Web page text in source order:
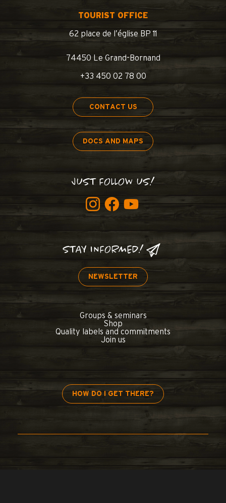
TOURIST OFFICE
62 place de l’église BP 11
74450 Le Grand-Bornand
+33 450 02 78 00
CONTACT US
DOCS AND MAPS
JUST FOLLOW US!
STAY INFORMED!
NEWSLETTER
Groups & seminars
Shop
Quality labels and commitments
Join us
HOW DO I GET THERE?